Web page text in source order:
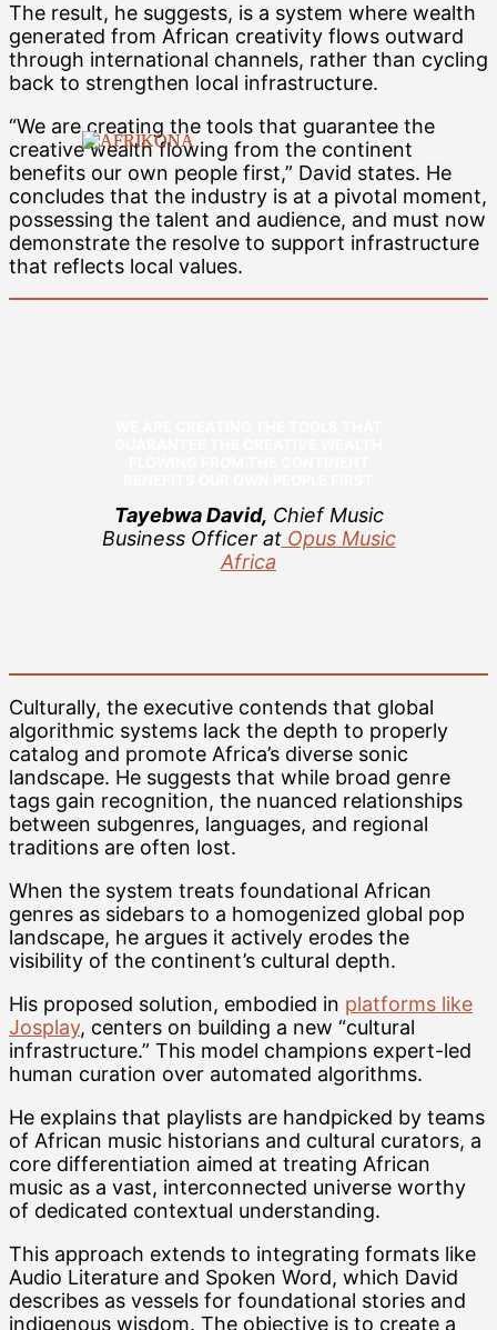
The result, he suggests, is a system where wealth
generated from African creativity flows outward
through international channels, rather than cycling
back to strengthen local infrastructure.
“We are creating the tools that guarantee the
creative wealth flowing from the continent
benefits our own people first,” David states. He
concludes that the industry is at a pivotal moment,
possessing the talent and audience, and must now
demonstrate the resolve to support infrastructure
that reflects local values.
Tayebwa David, Chief Music
Business Officer atOpus Music
Africa
Culturally, the executive contends that global
algorithmic systems lack the depth to properly
catalog and promote Africa’s diverse sonic
landscape. He suggests that while broad genre
tags gain recognition, the nuanced relationships
between subgenres, languages, and regional
traditions are often lost.
When the system treats foundational African
genres as sidebars to a homogenized global pop
landscape, he argues it actively erodes the
visibility of the continent’s cultural depth.
His proposed solution, embodied in platforms like
Josplay, centers on building a new “cultural
infrastructure.” This model champions expert-led
human curation over automated algorithms.
He explains that playlists are handpicked by teams
of African music historians and cultural curators, a
core differentiation aimed at treating African
music as a vast, interconnected universe worthy
of dedicated contextual understanding.
This approach extends to integrating formats like
Audio Literature and Spoken Word, which David
describes as vessels for foundational stories and
indigenous wisdom. The objective is to create a